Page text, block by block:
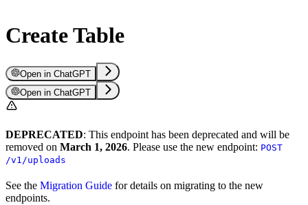
Create Table
Open in ChatGPT
Open in ChatGPT
DEPRECATED: This endpoint has been deprecated and will be
removed on March 1, 2026. Please use the new endpoint: POST
/v1/uploads
See the Migration Guide for details on migrating to the new
endpoints.